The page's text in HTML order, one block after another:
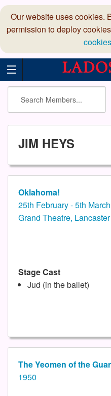
Our website uses cookies.
permission to deploy
JIM HEYS
Oklahoma!
25th February - 5th
Grand Theatre, Lancaster
Stage Cast
Jud (in the ballet)
The Yeomen of the
1950